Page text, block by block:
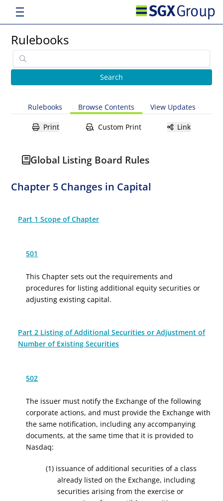
Rulebooks
Rulebooks Browse Contents View Updates
Print Custom Print Link
Global Listing Board Rules
Chapter 5 Changes in Capital
Part 1 Scope of Chapter
501
This Chapter sets out the requirements and
procedures for listing additional equity securities or
adjusting existing capital.
Part 2 Listing of Additional Securities or Adjustment of
Number of Existing Securities
502
The issuer must notify the Exchange of the following
corporate actions, and must provide the Exchange with
the same notification, including any accompanying
documents, at the same time that it is provided to
Nasdaq:
(1) issuance of additional securities of a class
already listed on the Exchange, including
securities arising from the exercise or